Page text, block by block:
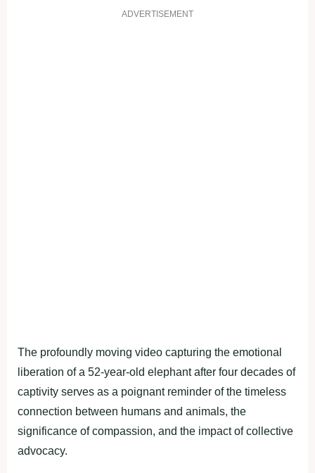
ADVERTISEMENT
The profoundly moving video capturing the emotional
liberation of a 52-year-old elephant after four decades of
captivity serves as a poignant reminder of the timeless
connection between humans and animals, the
significance of compassion, and the impact of collective
advocacy.